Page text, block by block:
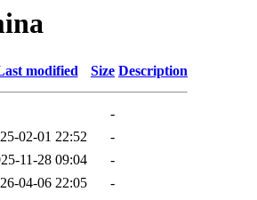
modified Size Description
-
02-01 22:52
-
11-28 09:04
-
04-06 22:05
-